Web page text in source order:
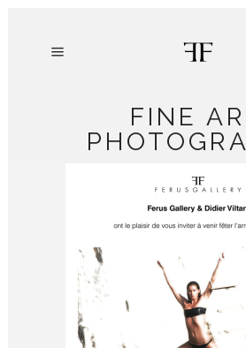
FINE